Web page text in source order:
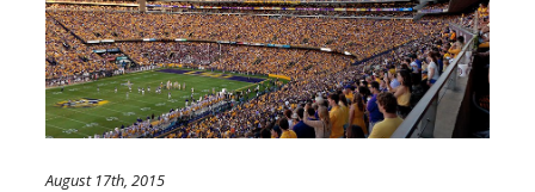
August 17th, 2015